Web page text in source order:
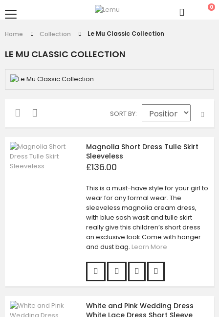
0
Home Collection Le Mu Classic Collection
LE MU CLASSIC COLLECTION
SORT BY
Magnolia Short Dress Tulle Skirt
Sleeveless
£136.00
This is a must-have style for your girl to
wear for any formal wear. The
sleeveless magnolia cream dress,
with blue sash wasit and tulle skirt
really give this children’s short dress
an exclusive look.Come with hanger
and dust bag. Learn More
White and Pink Wedding Dress